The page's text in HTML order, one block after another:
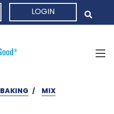
LOGIN
BAKING
MIX